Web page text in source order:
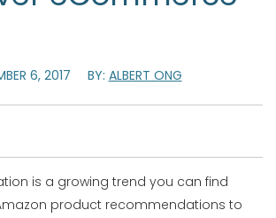
6, 2017 BY: ALBERT ONG
is a growing trend you can find
product recommendations to